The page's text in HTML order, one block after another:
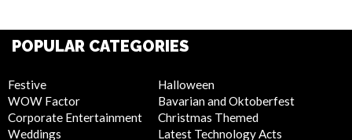
POPULAR CATEGORIES
Festive
WOW Factor
Corporate Entertainment
Weddings
Halloween
Bavarian and Oktoberfest
Christmas Themed
Latest Technology Acts